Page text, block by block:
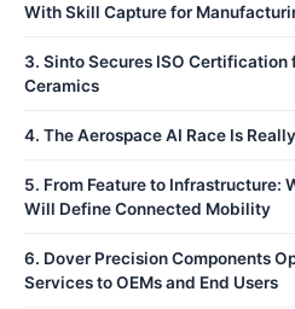
With Skill Capture for
3. Sinto Secures ISO
Ceramics
4. The Aerospace AI Race Is
5. From Feature to Infrastructure:
Will Define Connected Mobility
6. Dover Precision Components
Services to OEMs and End Users